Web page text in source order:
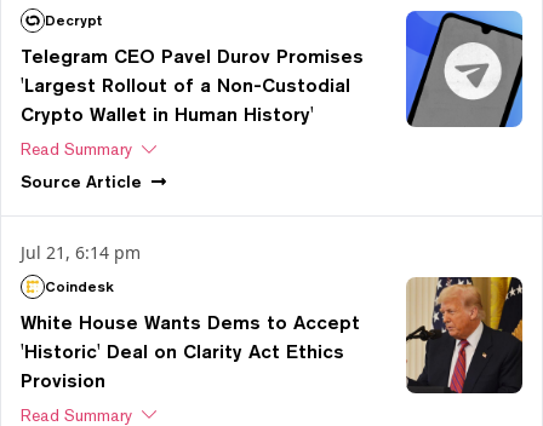
Decrypt
Telegram CEO Pavel Durov Promises
'Largest Rollout of a Non-Custodial
Crypto Wallet in Human History'
Read Summary
Source Article
Jul 21, 6:14 pm
Coindesk
White House Wants Dems to Accept
'Historic' Deal on Clarity Act Ethics
Provision
Read Summary